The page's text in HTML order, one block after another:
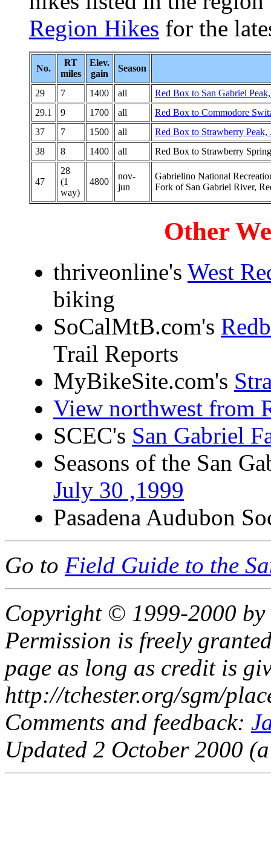
Region Hikes for the
No.
RT
miles
Elev.
gain
Season
29 7 1400 all
Red Box to San Gabriel
29.1
9 1700 all
Red Box to Commodore
37
7 1500 all
Red Box to Strawberry Peak,
38
8 1400 all Red Box to Strawberry
47
28
(1
way)
4800
nov-
jun
Gabrielino National
Fork of San Gabriel River,
Other
thriveonline's West
biking
SoCalMtB.com's
Trail Reports
MyBikeSite.com's
View northwest from
SCEC's San Gabriel
Seasons of the San
July 30 ,1999
Pasadena Audubon
Go to Field Guide to the
Copyright © 1999-2000 by
Permission is freely
page as long as credit is
http://tchester.org/sgm/
Comments and feedback:
Updated 2 October 2000